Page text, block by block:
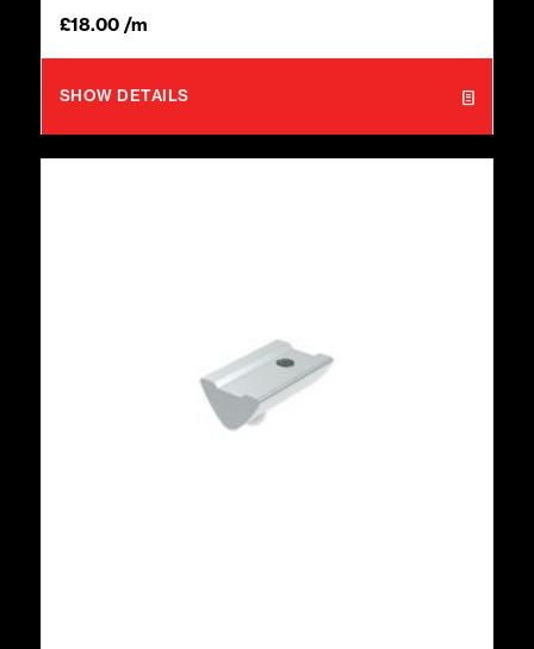
£18.00/m
SHOW DETAILS